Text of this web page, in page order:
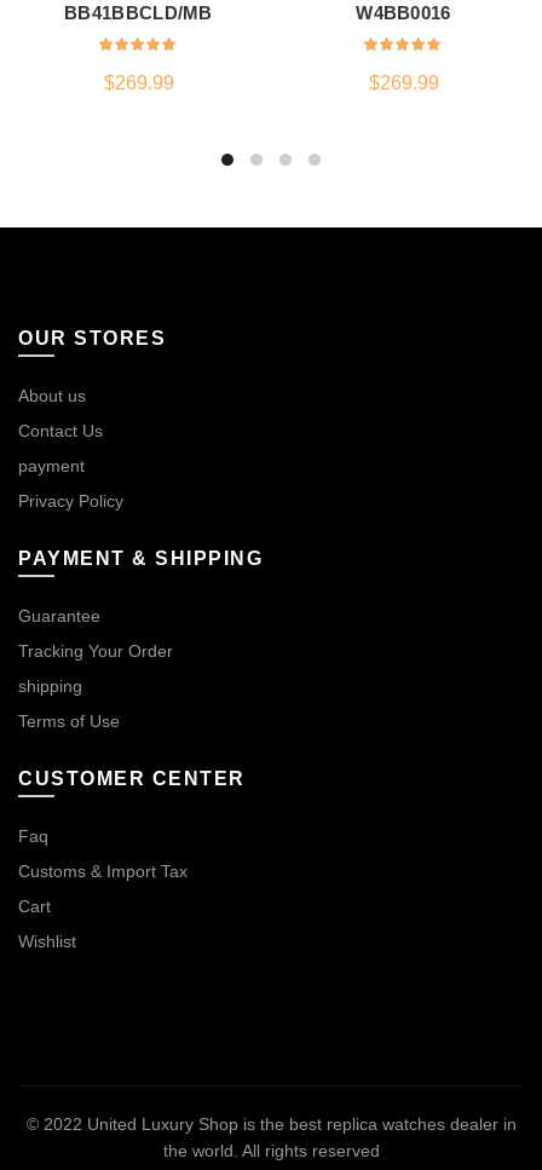
BB41BBCLD/MB
$269.99
W4BB0016
$269.99
OUR STORES
About us
Contact Us
payment
Privacy Policy
PAYMENT & SHIPPING
Guarantee
Tracking Your Order
shipping
Terms of Use
CUSTOMER CENTER
Faq
Customs & Import Tax
Cart
Wishlist
© 2022 United Luxury Shop is the best replica watches dealer in
the world . All rights reserved